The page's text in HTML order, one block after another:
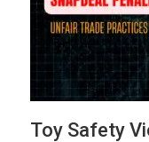
Toy Safety